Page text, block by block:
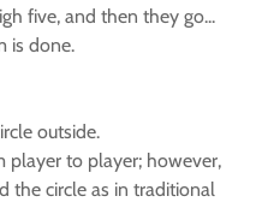
five, and then they go...
is done.
outside.
player to player; however,
the circle as in traditional